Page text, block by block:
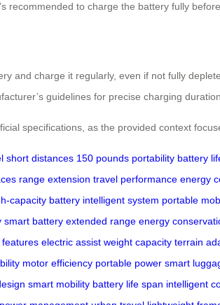
recommended to charge the battery fully
and charge it regularly, even if not fully
guidelines for precise charging
specifications, as the provided context
short distances 150 pounds portability battery
range extension travel performance energy
capacity battery intelligent system portable
smart battery extended range energy
electric assist weight capacity terrain
motor efficiency portable power smart
smart mobility battery life span intelligent